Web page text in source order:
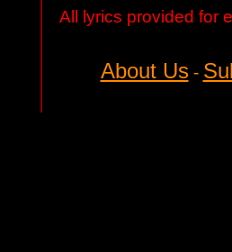
All lyrics provided for
About Us-